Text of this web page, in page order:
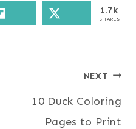
1.7k
SHARES
NEXT
10 Duck Coloring
Pages to Print